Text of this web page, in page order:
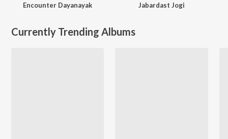
Encounter Dayanayak Jabardast Jogi
Currently Trending Albums